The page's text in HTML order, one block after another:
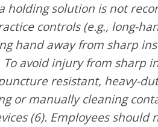
holding solution is not
controls (e.g., long-
hand away from sharp
To avoid injury from sharp
resistant, heavy-
or manually cleaning
(6). Employees should